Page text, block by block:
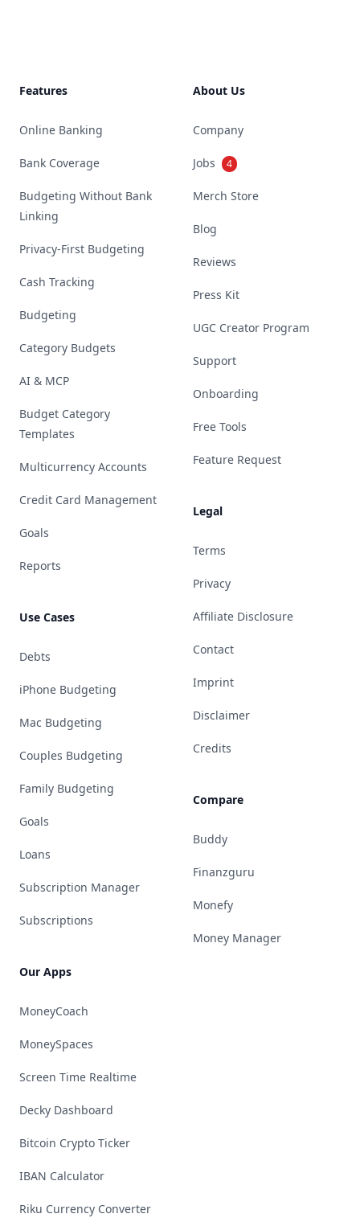
Features
Online Banking
Bank Coverage
Budgeting Without Bank
Linking
Privacy-First Budgeting
Cash Tracking
Budgeting
Category Budgets
AI & MCP
Budget Category
Templates
Multicurrency Accounts
Credit Card Management
Goals
Reports
Use Cases
Debts
iPhone Budgeting
Mac Budgeting
Couples Budgeting
Family Budgeting
Goals
Loans
Subscription Manager
Subscriptions
Our Apps
MoneyCoach
MoneySpaces
Screen Time Realtime
Decky Dashboard
Bitcoin Crypto Ticker
IBAN Calculator
Riku Currency Converter
About Us
Company
Jobs 4
Merch Store
Blog
Reviews
Press Kit
UGC Creator Program
Support
Onboarding
Free Tools
Feature Request
Legal
Terms
Privacy
Affiliate Disclosure
Contact
Imprint
Disclaimer
Credits
Compare
Buddy
Finanzguru
Monefy
Money Manager